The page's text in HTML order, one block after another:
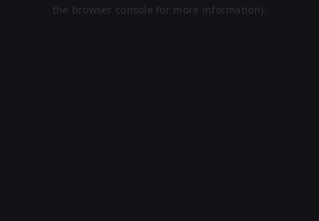
the browser console for more information).